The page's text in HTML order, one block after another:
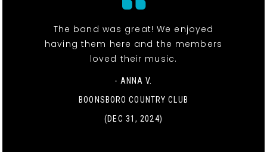
The band was great! We enjoyed
having them here and the members
loved their music.
- ANNA V.
BOONSBORO COUNTRY CLUB
(DEC 31, 2024)